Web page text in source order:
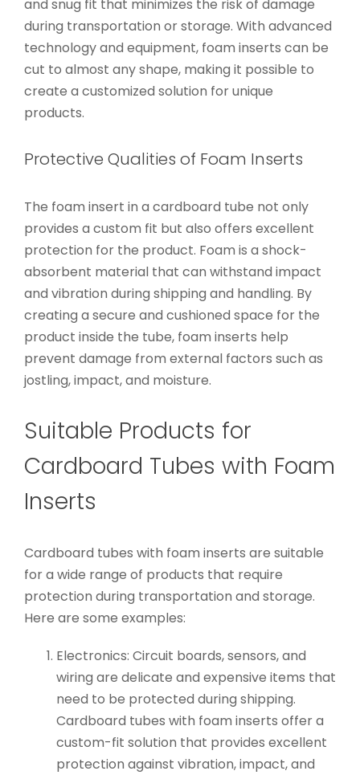
and snug fit that minimizes the risk of damage
during transportation or storage. With advanced
technology and equipment, foam inserts can be
cut to almost any shape, making it possible to
create a customized solution for unique
products.
Protective Qualities of Foam Inserts
The foam insert in a cardboard tube not only
provides a custom fit but also offers excellent
protection for the product. Foam is a shock-
absorbent material that can withstand impact
and vibration during shipping and handling. By
creating a secure and cushioned space for the
product inside the tube, foam inserts help
prevent damage from external factors such as
jostling, impact, and moisture.
Suitable Products for
Cardboard Tubes with Foam
Inserts
Cardboard tubes with foam inserts are suitable
for a wide range of products that require
protection during transportation and storage.
Here are some examples:
Electronics: Circuit boards, sensors, and
wiring are delicate and expensive items that
need to be protected during shipping.
Cardboard tubes with foam inserts offer a
custom-fit solution that provides excellent
protection against vibration, impact, and